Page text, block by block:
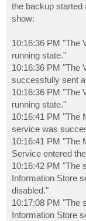
the backup started
show:
10:16:36 PM "The
running state."
10:16:36 PM "The
successfully sent
10:16:36 PM "The
running state."
10:16:41 PM "The
service was
10:16:41 PM "The
Service entered
10:16:42 PM "The
Information Store
disabled."
10:17:08 PM "The
Information Store